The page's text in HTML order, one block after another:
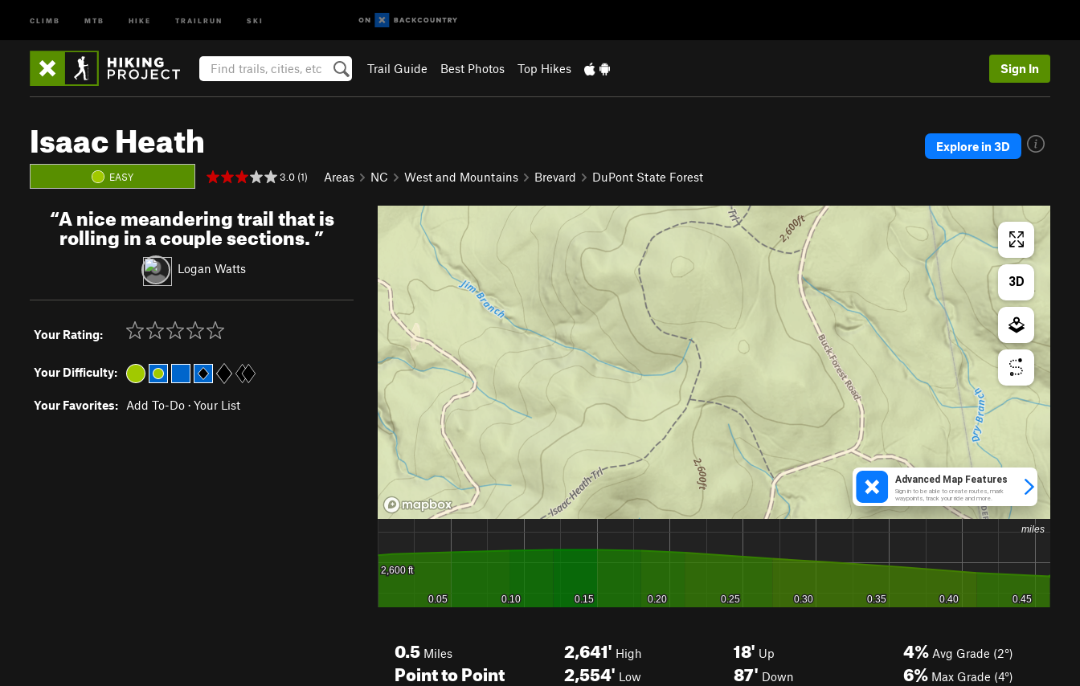
CLIMB MTB HIKE TRAILRUN SKI
Trail Guide Best Photos Top Hikes Sign In
Isaac Heath
EASY 3.0 (1) Areas NC West and Mountains Brevard DuPont State Forest
Explore in 3D
“A nice meandering trail that is
rolling in a couple sections.”
Logan Watts
Your Rating:
Your Difficulty:
Your Favorites: Add To-Do · Your List
0.5 Miles
Point to Point
2,641' High
2,554' Low
18' Up
87' Down
4% Avg Grade (2°)
6% Max Grade (4°)